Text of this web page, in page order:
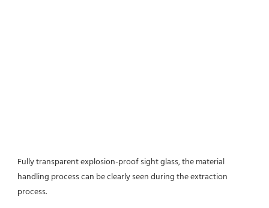
Fully transparent explosion-proof sight glass, the material
handling process can be clearly seen during the extraction
process.